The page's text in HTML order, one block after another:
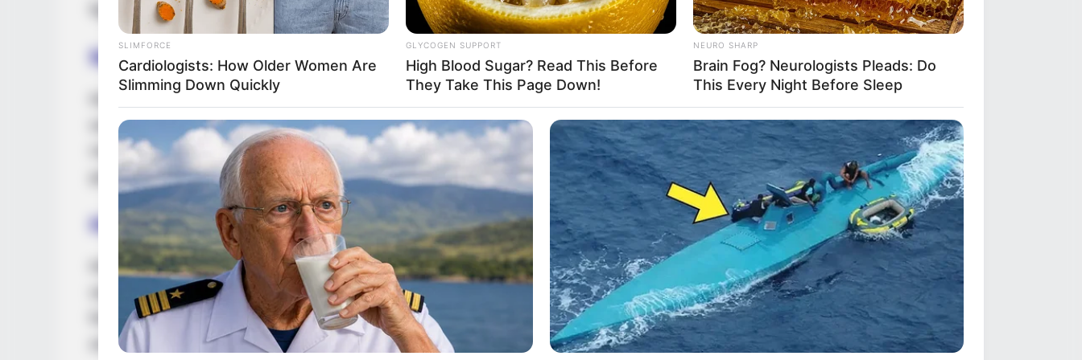
figure. She stands 5 Feet 3 Inches tall and has a fit physique weighing 52 kilograms.
Net Worth
worth of $135k USD. She is an inspiration to those looking to follow in her footsteps, having
risen to the top through dedication and hard work. She remains committed to continuing to
grow her success.
Hobbies and Favourite Brands
Rebecca is an avid Reading, Gardening, Travelling, and Playing video games. She loves to
stay on top of current trends and the newest technologies. When she’s not working, you can
find her researching her favorite brands, like Nike, Adidas, Tommy Hilfiger, Ralph Lauren,
and Calvin Klein.
SLIMFORCE
Cardiologists: How Older Women Are
Slimming Down Quickly
GLYCOGEN SUPPORT
High Blood Sugar? Read This Before
They Take This Page Down!
NEURO SHARP
Brain Fog? Neurologists Pleads: Do
This Every Night Before Sleep